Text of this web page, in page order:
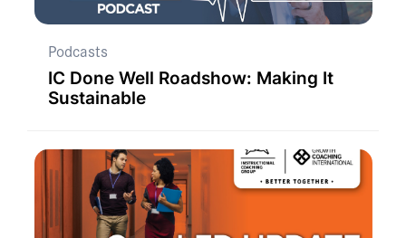
Podcasts
IC Done Well Roadshow: Making It
Sustainable